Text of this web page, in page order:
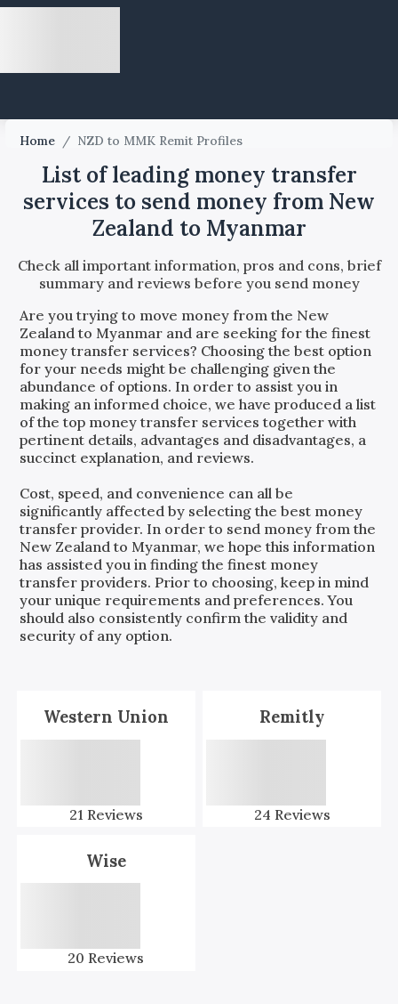
Home / NZD to MMK Remit Profiles
List of leading money transfer
services to send money from New
Zealand to Myanmar
Check all important information, pros and cons, brief
summary and reviews before you send money
Are you trying to move money from the New
ZealandtoMyanmar and are seeking for the finest
money transfer services? Choosing the best option
for your needs might be challenging given the
abundance of options. In order to assist you in
making an informed choice, we have produced a list
of the top money transfer services together with
pertinent details, advantages and disadvantages, a
succinct explanation, and reviews.
Cost, speed, and convenience can all be
significantly affected by selecting the best money
transfer provider. In order to send money from the
New ZealandtoMyanmar, we hope this information
has assisted you in finding the finest money
transfer providers. Prior to choosing, keep in mind
your unique requirements and preferences. You
should also consistently confirm the validity and
security of any option.
Western Union
21 Reviews
Remitly
24 Reviews
Wise
20 Reviews